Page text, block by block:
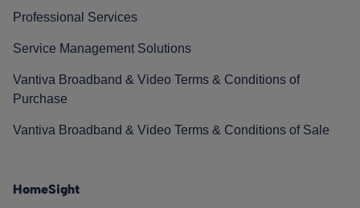
Professional Services
Service Management Solutions
Vantiva Broadband & Video Terms & Conditions of
Purchase
Vantiva Broadband & Video Terms & Conditions of Sale
HomeSight